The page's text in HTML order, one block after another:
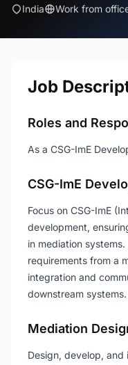
India Work from
Job
Roles and
As a CSG-ImE
CSG-ImE
Focus on CSG-ImE
development,
in mediation
requirements from a
integration and
downstream systems.
Mediation
Design, develop, and